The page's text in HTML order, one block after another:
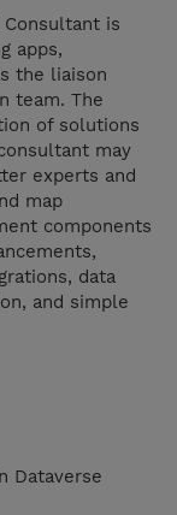
is
apps,
the liaison
team. The
of solutions
may
experts and
map
components
data
and simple
Dataverse